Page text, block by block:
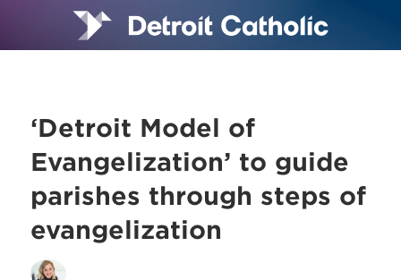
‘Detroit Model of
Evangelization’ to guide
parishes through steps of
evangelization